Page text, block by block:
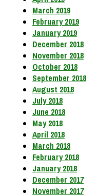
March 2019
February 2019
January 2019
December 2018
November 2018
October 2018
September 2018
August 2018
July 2018
June 2018
May 2018
April 2018
March 2018
February 2018
January 2018
December 2017
November 2017